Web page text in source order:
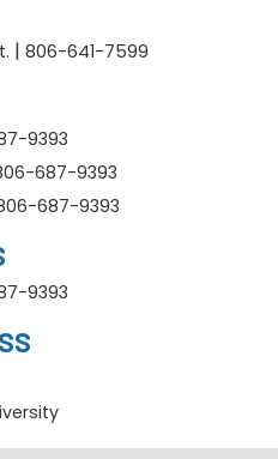
| 806-641-7599
9393
687-9393
687-9393
9393